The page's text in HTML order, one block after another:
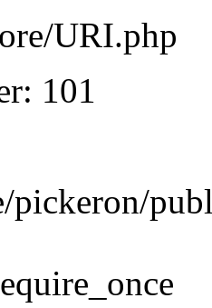
URI.php
101
pickeron/